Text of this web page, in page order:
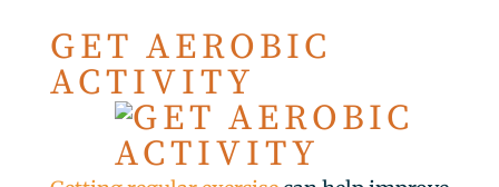
GET AEROBIC
ACTIVITY